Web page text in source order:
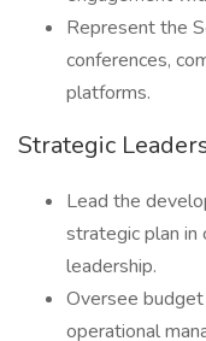
Represent the
conferences,
platforms.
Strategic
Lead the
strategic plan
leadership.
Oversee budget
operational